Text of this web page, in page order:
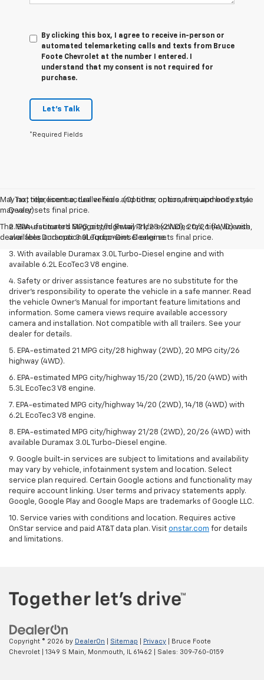
By clicking this box, I agree to receive in-person or
automated telemarketing calls and texts from Bruce
Foote Chevrolet at the number I entered. I
understand that my consent is not required for
purchase.
Let's Talk
*Required Fields
May not represent actual vehicle. (Options, colors, trim and body style
may vary)
The Manufacturer's Suggested Retail Price excludes tax, title, license,
dealer fees and optional equipment. Dealer sets final price.
1. Tax, title, license, dealer fees and other optional equipment extra.
Dealer sets final price.
2. EPA-estimated MPG city/highway 21/28 (2WD), 20/26 (4WD) with
available Duramax 3.0L Turbo-Diesel engine.
3. With available Duramax 3.0L Turbo-Diesel engine and with
available 6.2L EcoTec3 V8 engine.
4. Safety or driver assistance features are no substitute for the
driver’s responsibility to operate the vehicle in a safe manner. Read
the vehicle Owner’s Manual for important feature limitations and
information. Some camera views require available accessory
camera and installation. Not compatible with all trailers. See your
dealer for details.
5. EPA-estimated 21 MPG city/28 highway (2WD), 20 MPG city/26
highway (4WD).
6. EPA-estimated MPG city/highway 15/20 (2WD), 15/20 (4WD) with
5.3L EcoTec3 V8 engine.
7. EPA-estimated MPG city/highway 14/20 (2WD), 14/18 (4WD) with
6.2L EcoTec3 V8 engine.
8. EPA-estimated MPG city/highway 21/28 (2WD), 20/26 (4WD) with
available Duramax 3.0L Turbo-Diesel engine.
9. Google built-in services are subject to limitations and availability
may vary by vehicle, infotainment system and location. Select
service plan required. Certain Google actions and functionality may
require account linking. User terms and privacy statements apply.
Google, Google Play and Google Maps are trademarks of Google LLC.
10. Service varies with conditions and location. Requires active
OnStar service and paid AT&T data plan. Visit onstar.com for details
and limitations.
Copyright © 2026 by DealerOn Sitemap Privacy | Bruce Foote
Chevrolet
1349 S Main, Monmouth, 61462 | Sales: 309-760-0159